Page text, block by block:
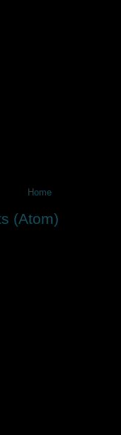
Home
(Atom)